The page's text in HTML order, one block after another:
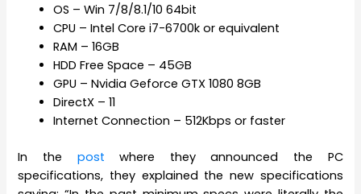
OS – Win 7/8/8.1/10 64bit
CPU – Intel Core i7-6700k or equivalent
RAM – 16GB
HDD Free Space – 45GB
GPU – Nvidia Geforce GTX 1080 8GB
DirectX – 11
Internet Connection – 512Kbps or faster
In the post where they announced the PC
specifications, they explained the new specifications